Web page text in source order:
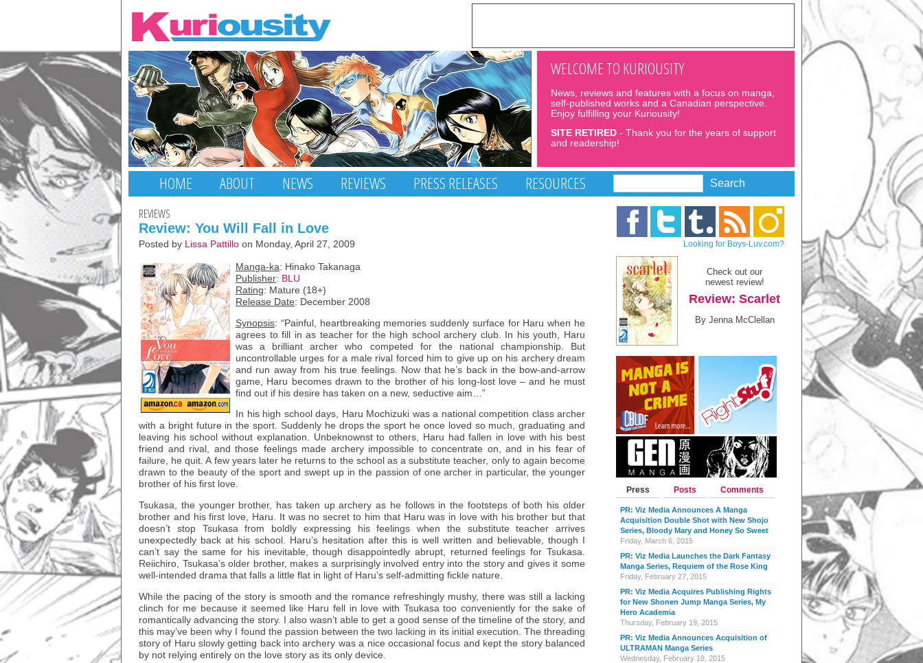
WELCOME TO KURIOUSITY
News, reviews and features with a focus on manga,
self-published works and a Canadian perspective.
Enjoy fulfilling your Kuriousity!
SITE RETIRED - Thank you for the years of support
and readership!
HOME ABOUT NEWS REVIEWS PRESS RELEASES RESOURCES
REVIEWS
Review: You Will Fall in Love
Posted by Lissa Pattillo on Monday, April 27, 2009
Manga-ka: Hinako Takanaga
Publisher: BLU
Rating: Mature (18+)
Release Date: December 2008
Synopsis: “Painful, heartbreaking memories suddenly surface for Haru when he
agrees to fill in as teacher for the high school archery club. In his youth, Haru
was a brilliant archer who competed for the national championship. But
uncontrollable urges for a male rival forced him to give up on his archery dream
and run away from his true feelings. Now that he’s back in the bow-and-arrow
game, Haru becomes drawn to the brother of his long-lost love – and he must
find out if his desire has taken on a new, seductive aim…”
In his high school days, Haru Mochizuki was a national competition class archer
with a bright future in the sport. Suddenly he drops the sport he once loved so much, graduating and
leaving his school without explanation. Unbeknownst to others, Haru had fallen in love with his best
friend and rival, and those feelings made archery impossible to concentrate on, and in his fear of
failure, he quit. A few years later he returns to the school as a substitute teacher, only to again become
drawn to the beauty of the sport and swept up in the passion of one archer in particular, the younger
brother of his first love.
Tsukasa, the younger brother, has taken up archery as he follows in the footsteps of both his older
brother and his first love, Haru. It was no secret to him that Haru was in love with his brother but that
doesn’t stop Tsukasa from boldly expressing his feelings when the substitute teacher arrives
unexpectedly back at his school. Haru’s hesitation after this is well written and believable, though I
can’t say the same for his inevitable, though disappointedly abrupt, returned feelings for Tsukasa.
Reiichiro, Tsukasa’s older brother, makes a surprisingly involved entry into the story and gives it some
well-intended drama that falls a little flat in light of Haru’s self-admitting fickle nature.
While the pacing of the story is smooth and the romance refreshingly mushy, there was still a lacking
clinch for me because it seemed like Haru fell in love with Tsukasa too conveniently for the sake of
romantically advancing the story. I also wasn’t able to get a good sense of the timeline of the story, and
this may’ve been why I found the passion between the two lacking in its initial execution. The threading
story of Haru slowly getting back into archery was a nice occasional focus and kept the story balanced
by not relying entirely on the love story as its only device.
Looking for Boys-Luv.com?
Check out our
newest review!
Review: Scarlet
By Jenna McClellan
Press Posts Comments
PR: Viz Media Announces A Manga
Acquisition Double Shot with New Shojo
Series, Bloody Mary and Honey So Sweet
Friday, March 6, 2015
PR: Viz Media Launches the Dark Fantasy
Manga Series, Requiem of the Rose King
Friday, February 27, 2015
PR: Viz Media Acquires Publishing Rights
for New Shonen Jump Manga Series, My
Hero Academia
Thursday, February 19, 2015
PR: Viz Media Announces Acquisition of
ULTRAMAN Manga Series
Wednesday, February 18, 2015